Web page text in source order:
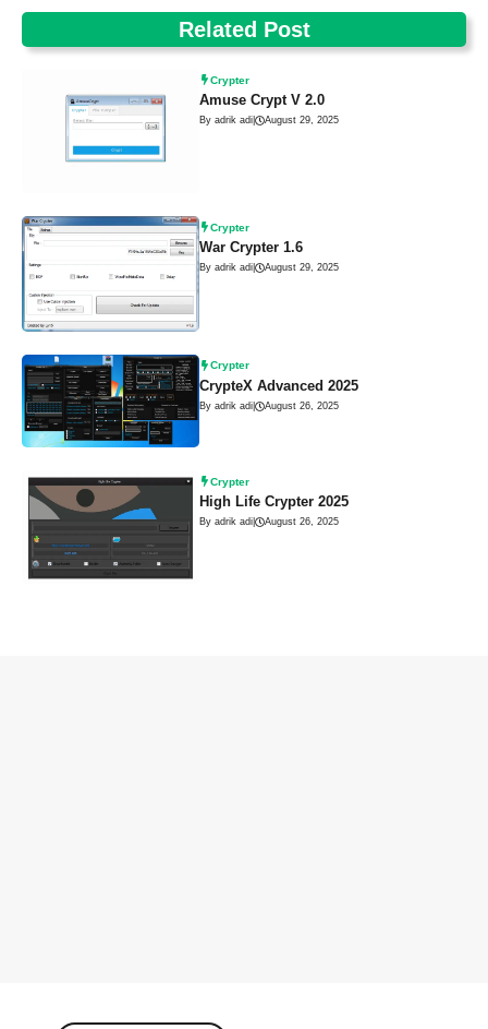
Related Post
Crypter
Amuse Crypt V 2.0
By adrik adi | August 29, 2025
Crypter
War Crypter 1.6
By adrik adi | August 29, 2025
Crypter
CrypteX Advanced 2025
By adrik adi | August 26, 2025
Crypter
High Life Crypter 2025
By adrik adi | August 26, 2025